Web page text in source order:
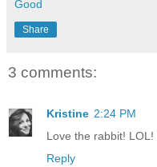
Good
Share
3 comments:
Kristine 2:24 PM
Love the rabbit!
Reply